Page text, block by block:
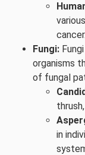
cancer.
Fungi:
organisms
of fungal
in